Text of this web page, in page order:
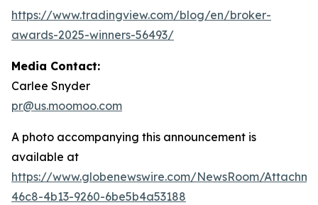
https://www.tradingview.com/blog/en/broker-
awards-2025-winners-56493/
Media Contact:
Carlee Snyder
pr@us.moomoo.com
A photo accompanying this announcement is
available at
https://www.globenewswire.com/NewsRoom/
46c8-4b13-9260-6be5b4a53188